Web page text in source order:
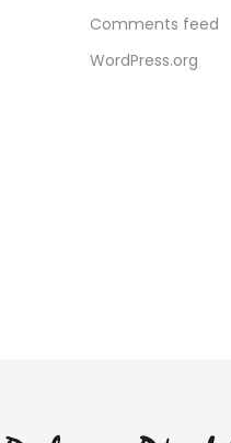
Comments feed
WordPress.org